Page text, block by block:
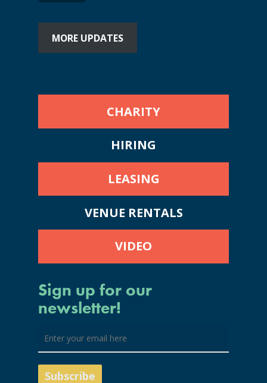
MORE UPDATES
CHARITY
HIRING
LEASING
VENUE RENTALS
VIDEO
Sign up for our
newsletter!